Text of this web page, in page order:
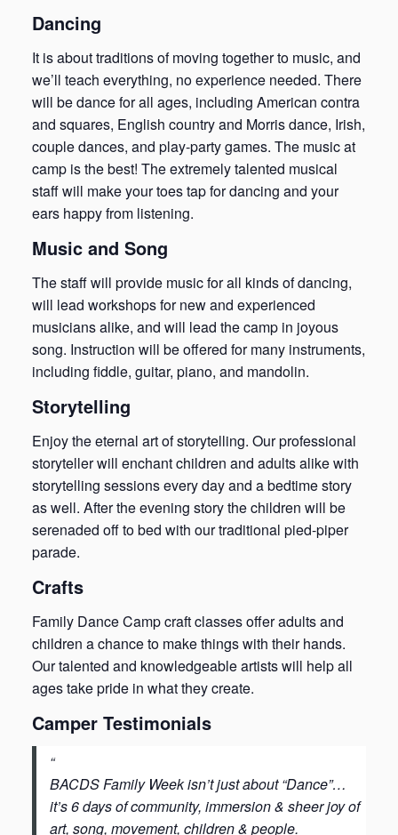
Dancing
It is about traditions of moving together to music, and
we’ll teach everything, no experience needed. There
will be dance for all ages, including American contra
and squares, English country and Morris dance, Irish,
couple dances, and play-party games. The music at
camp is the best! The extremely talented musical
staff will make your toes tap for dancing and your
ears happy from listening.
Music and Song
The staff will provide music for all kinds of dancing,
will lead workshops for new and experienced
musicians alike, and will lead the camp in joyous
song. Instruction will be offered for many instruments,
including fiddle, guitar, piano, and mandolin.
Storytelling
Enjoy the eternal art of storytelling. Our professional
storyteller will enchant children and adults alike with
storytelling sessions every day and a bedtime story
as well. After the evening story the children will be
serenaded off to bed with our traditional pied-piper
parade.
Crafts
Family Dance Camp craft classes offer adults and
children a chance to make things with their hands.
Our talented and knowledgeable artists will help all
ages take pride in what they create.
Camper Testimonials
BACDS Family Week isn’t just about “Dance”…
it’s 6 days of community, immersion & sheer joy of
art, song, movement, children & people.